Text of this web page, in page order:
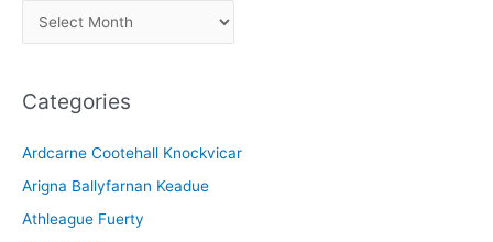
r
h
v
e
Categories
Ardcarne Cootehall Knockvicar
Arigna Ballyfarnan Keadue
Athleague Fuerty